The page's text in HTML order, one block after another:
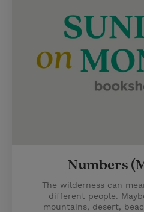
Numbers
The wilderness can
different people.
mountains, desert,